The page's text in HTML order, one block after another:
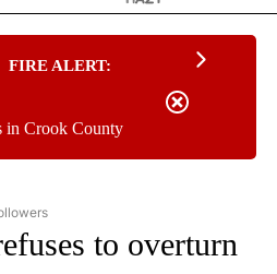
FIRE ALERT:
in Crook County
TO RECEIVE NOTIFICATIONS ABOUT
to overturn